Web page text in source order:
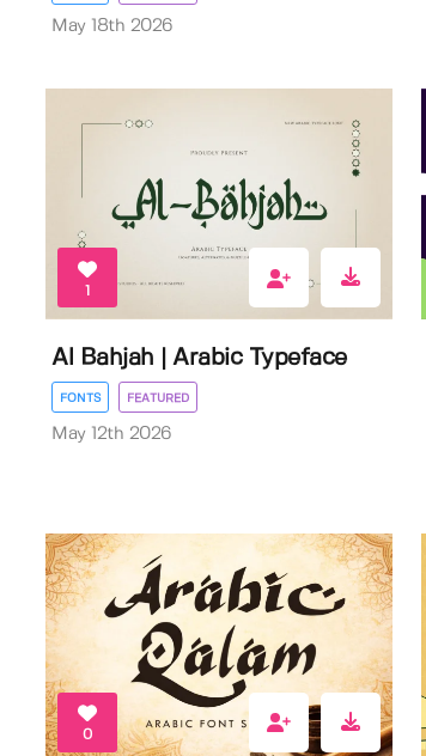
May 18th 2026
1
Al Bahjah | Arabic Typeface
FONTS FEATURED
May 12th 2026
0